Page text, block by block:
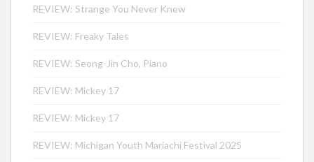
REVIEW: Strange You Never Knew
REVIEW: Freaky Tales
REVIEW: Seong-Jin Cho, Piano
REVIEW: Mickey 17
REVIEW: Mickey 17
REVIEW: Michigan Youth Mariachi Festival 2025